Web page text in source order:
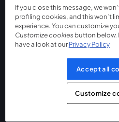
If you close this message, we
profiling cookies, and this won’t
experience. You can customize
Customize cookies button below.
have a look at ourPrivacy Policy
Accept all
Customize